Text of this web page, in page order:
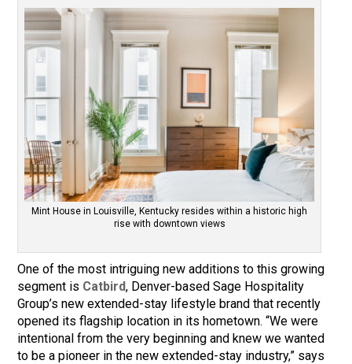
Mint House in Louisville, Kentucky resides within a historic high
rise with downtown views
One of the most intriguing new additions to this growing
segment is Catbird, Denver-based Sage Hospitality
Group’s new extended-stay lifestyle brand that recently
opened its flagship location in its hometown. “We were
intentional from the very beginning and knew we wanted
to be a pioneer in the new extended-stay industry,” says